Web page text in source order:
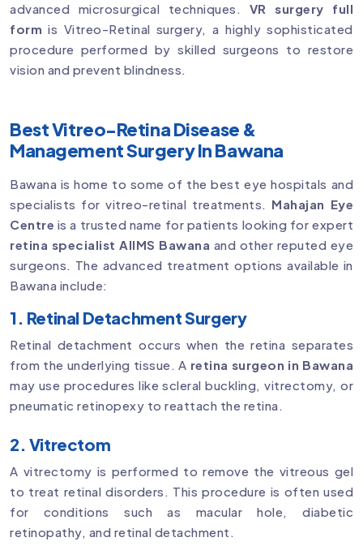
advanced microsurgical techniques. VR surgery full
form is Vitreo-Retinal surgery, a highly sophisticated
procedure performed by skilled surgeons to restore
vision and prevent blindness.
Best Vitreo-Retina Disease &
Management Surgery In Bawana
Bawana is home to some of the best eye hospitals and
specialists for vitreo-retinal treatments. Mahajan Eye
Centre is a trusted name for patients looking for expert
retina specialist AIIMS Bawana and other reputed eye
surgeons. The advanced treatment options available in
Bawana include:
1. Retinal Detachment Surgery
Retinal detachment occurs when the retina separates
from the underlying tissue. A retina surgeon in Bawana
may use procedures like scleral buckling, vitrectomy, or
pneumatic retinopexy to reattach the retina.
2. Vitrectom
A vitrectomy is performed to remove the vitreous gel
to treat retinal disorders. This procedure is often used
for conditions such as macular hole, diabetic
retinopathy, and retinal detachment.